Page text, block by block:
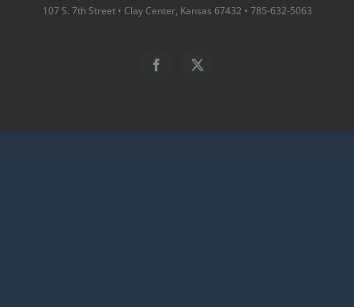
107 S. 7th Street • Clay Center, Kansas 67432 • 785-632-5063
Facebook
X